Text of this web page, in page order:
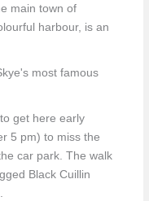
main town of
harbour, is an
most famous
get here early
5 pm) to miss the
car park. The walk
Black Cuillin